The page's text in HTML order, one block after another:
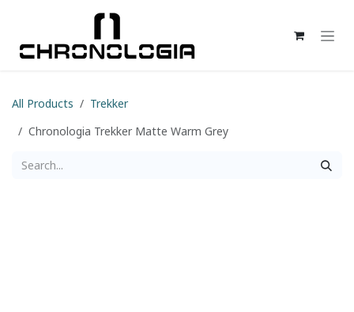
All Products
Trekker
Chronologia Trekker Matte Warm Grey